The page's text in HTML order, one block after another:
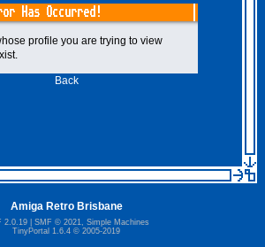
Has Occurred!
profile you are trying to view
Back
Amiga Retro Brisbane
2.0.19| SMF © 2021, Simple Machines
TinyPortal 1.6.4 ©2005-2019